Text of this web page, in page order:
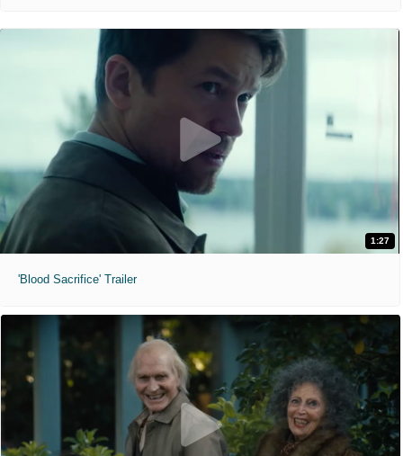
1:27
'Blood Sacrifice' Trailer